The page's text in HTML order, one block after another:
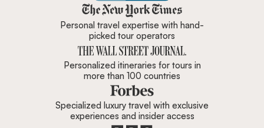
Zicasso is featured in New York
Personal travel expertise with hand-
picked tour operators
Personalized itineraries for tours in
more than 100 countries
Specialized luxury travel with exclusive
experiences and insider access